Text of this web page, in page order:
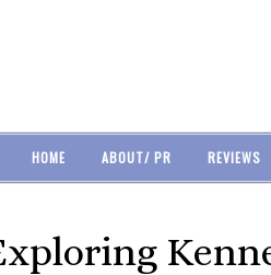
HOME ABOUT/ PR REVIEWS